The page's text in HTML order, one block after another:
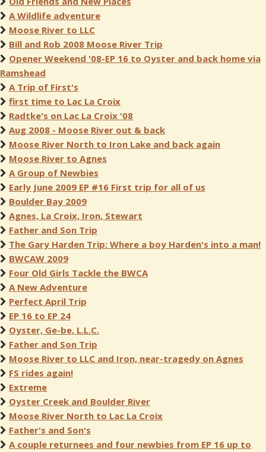
A Wildlife adventure
Moose River to LLC
Bill and Rob 2008 Moose River Trip
Opener Weekend '08-EP 16 to Oyster and back home via
Ramshead
A Trip of First's
first time to Lac La Croix
Radtke's on Lac La Croix '08
Aug 2008 - Moose River out & back
Moose River North to Iron Lake and back again
Moose River to Agnes
A Group of Newbies
Early June 2009 EP #16 First trip for all of us
Boulder Bay 2009
Agnes, La Croix, Iron, Stewart
Father and Son Trip
The Gary Harden Trip: Where a boy Harden's into a man!
BWCAW 2009
Four Old Girls Tackle the BWCA
A New Adventure
Perfect April Trip
EP 16 to EP 24
Oyster, Ge-be, L.L.C.
Father and Son Trip
Moose River to LLC and Iron, near-tragedy on Agnes
FS rides again!
Extreme
Oyster Creek and Boulder River
Moose River North to Lac La Croix
Father's and Son's
A couple returnees and four newbies from EP 16 up to